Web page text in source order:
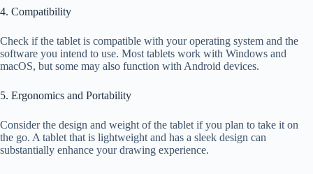
4. Compatibility
Check if the tablet is compatible with your operating system and the
software you intend to use. Most tablets work with Windows and
macOS, but some may also function with Android devices.
5. Ergonomics and Portability
Consider the design and weight of the tablet if you plan to take it on
the go. A tablet that is lightweight and has a sleek design can
substantially enhance your drawing experience.